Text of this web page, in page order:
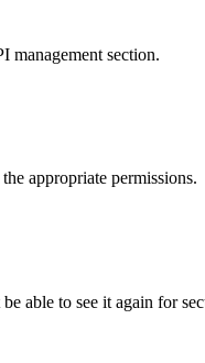
section.
appropriate permissions.
able to see it again for